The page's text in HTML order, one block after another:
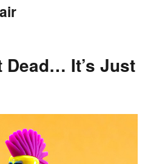
Dead… It’s Just